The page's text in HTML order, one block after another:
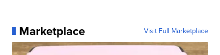
Marketplace Visit Full Marketplace